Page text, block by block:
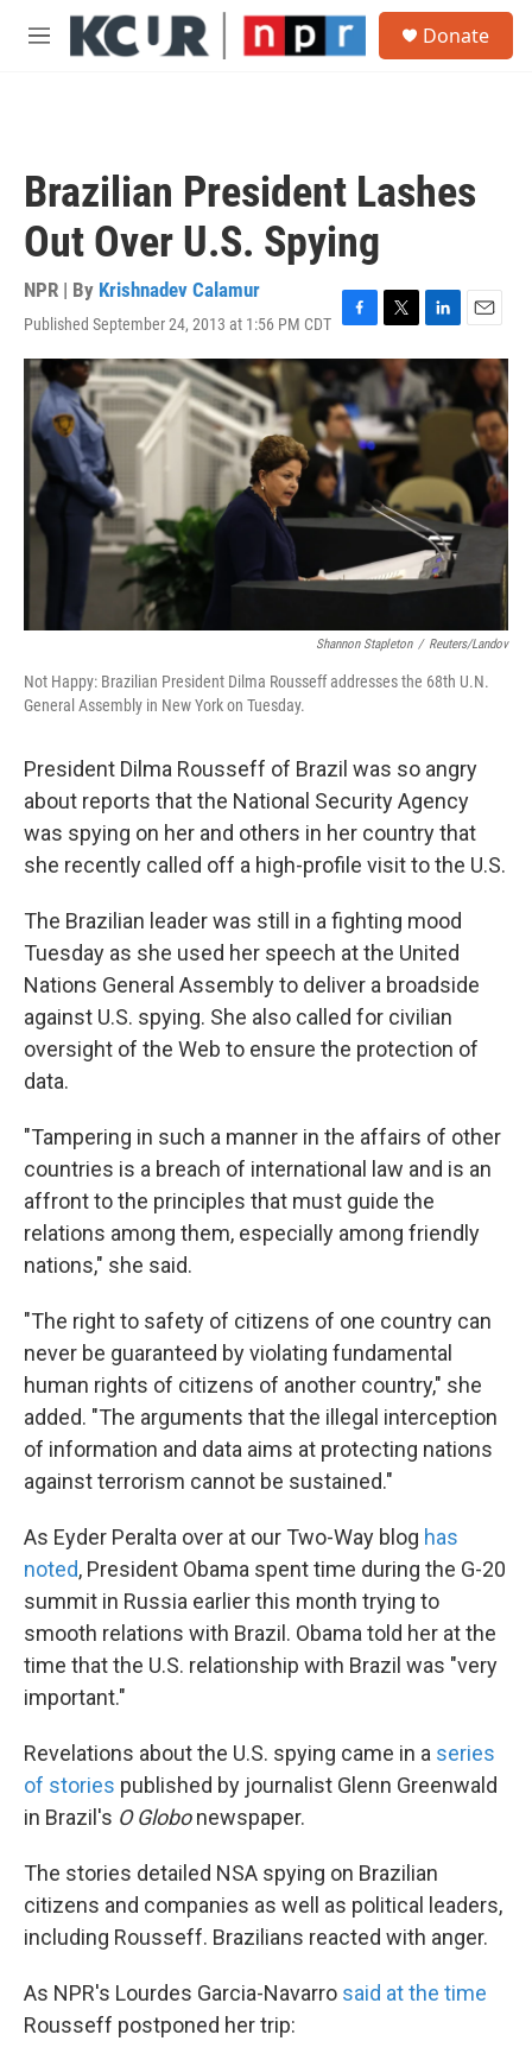
Skip to main content
M
Donate
Brazilian President Lashes
Out Over U.S. Spying
NPR | By Krishnadev Calamur
Published September 24, 2013 at 1:56 PM CDT F
a
c
e
b
o
o
k
T
w
i
t
t
e
r
L
i
n
k
e
n
E
m
a
l
Shannon Stapleton / Reuters/Landov
Not Happy: Brazilian President Dilma Rousseff addresses the 68th U.N.
General Assembly in New York on Tuesday.
President Dilma Rousseff of Brazil was so angry
about reports that the National Security Agency
was spying on her and others in her country that
she recently called off a high-profile visit to the U.S.
The Brazilian leader was still in a fighting mood
Tuesday as she used her speech at the United
Nations General Assembly to deliver a broadside
against U.S. spying. She also called for civilian
oversight of the Web to ensure the protection of
data.
"Tampering in such a manner in the affairs of other
countries is a breach of international law and is an
affront to the principles that must guide the
relations among them, especially among friendly
nations," she said.
"The right to safety of citizens of one country can
never be guaranteed by violating fundamental
human rights of citizens of another country," she
added. "The arguments that the illegal interception
of information and data aims at protecting nations
against terrorism cannot be sustained."
As Eyder Peralta over at our Two-Way blog has
noted, President Obama spent time during the G-20
summit in Russia earlier this month trying to
smooth relations with Brazil. Obama told her at the
time that the U.S. relationship with Brazil was "very
important."
Revelations about the U.S. spying came in a series
of stories published by journalist Glenn Greenwald
in Brazil's O Globonewspaper.
The stories detailed NSA spying on Brazilian
citizens and companies as well as political leaders,
including Rousseff. Brazilians reacted with anger.
As NPR's Lourdes Garcia-Navarro said at the time
Rousseff postponed her trip: